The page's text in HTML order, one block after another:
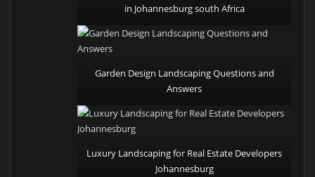
in Johannesburg south Africa
Garden Design Landscaping Questions and
Answers
Luxury Landscaping for Real Estate Developers
Johannesburg